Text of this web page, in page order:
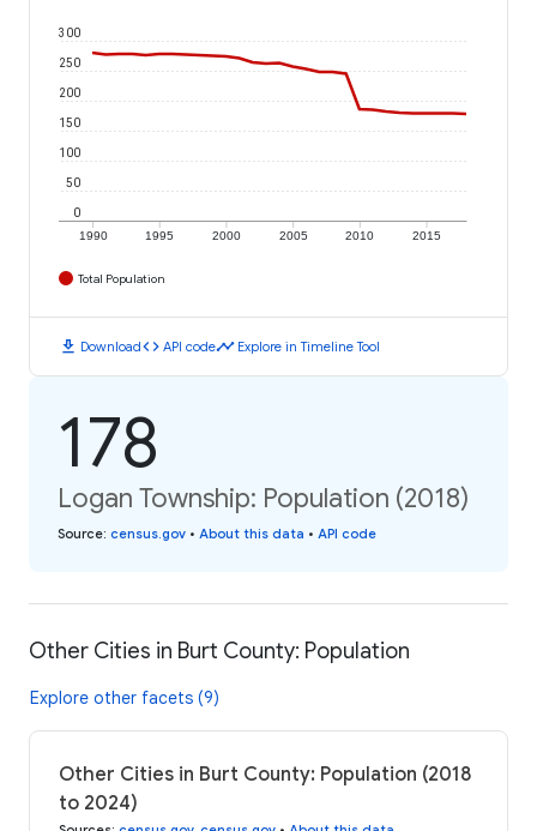
1990 1995 2000 2005 2010 2015
0
50
100
150
200
250
300
Total Population
download Downloadcode API codetimeline Explore in Timeline Tool
178
Logan Township: Population (2018)
Source: census.gov • About this data • API code
Other Cities in Burt County: Population
Explore other facets (9)
Other Cities in Burt County: Population (2018
to 2024)